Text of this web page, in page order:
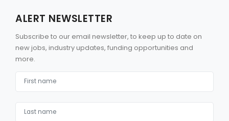
ALERT NEWSLETTER
Subscribe to our email newsletter, to keep up to date on
new jobs, industry updates, funding opportunities and
more.